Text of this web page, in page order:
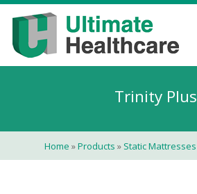
content
Trinity Plus
Home »Products » Static Mattresses